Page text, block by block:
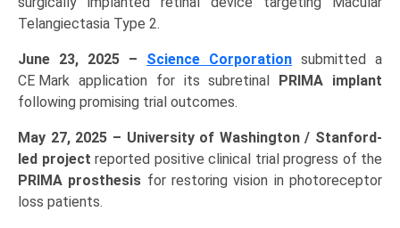
Telangiectasia Type 2.
June 23, 2025 – Science Corporation submitted a
CE Mark application for its subretinal
PRIMA implant
following promising trial outcomes.
May 27, 2025 – University of Washington / Stanford-
led project reported positive clinical trial progress of the
PRIMA prosthesis for restoring vision in photoreceptor
loss patients.